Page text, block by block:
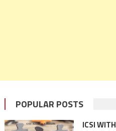
POPULAR POSTS
ICSI